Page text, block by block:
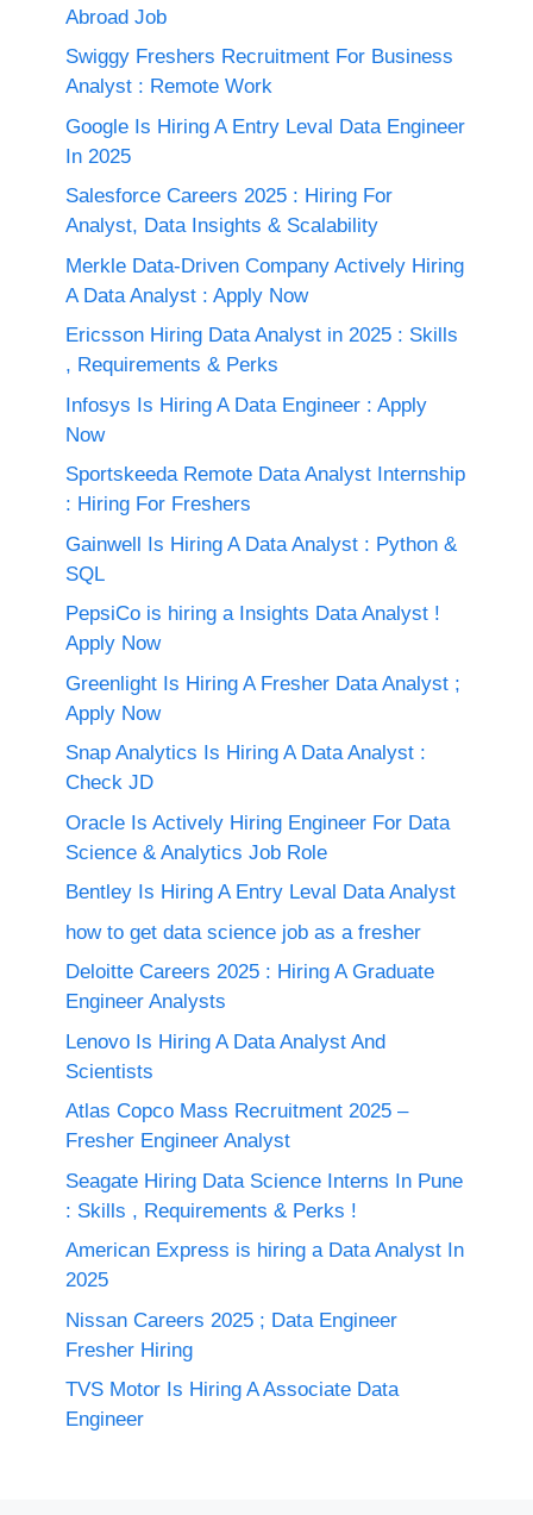
Abroad Job
Swiggy Freshers Recruitment For Business
Analyst : Remote Work
Google Is Hiring A Entry Leval Data Engineer
In 2025
Salesforce Careers 2025 : Hiring For
Analyst, Data Insights & Scalability
Merkle Data-Driven Company Actively Hiring
A Data Analyst : Apply Now
Ericsson Hiring Data Analyst in 2025 : Skills
, Requirements & Perks
Infosys Is Hiring A Data Engineer : Apply
Now
Sportskeeda Remote Data Analyst Internship
: Hiring For Freshers
Gainwell Is Hiring A Data Analyst : Python &
SQL
PepsiCo is hiring a Insights Data Analyst !
Apply Now
Greenlight Is Hiring A Fresher Data Analyst ;
Apply Now
Snap Analytics Is Hiring A Data Analyst :
Check JD
Oracle Is Actively Hiring Engineer For Data
Science & Analytics Job Role
Bentley Is Hiring A Entry Leval Data Analyst
how to get data science job as a fresher
Deloitte Careers 2025 : Hiring A Graduate
Engineer Analysts
Lenovo Is Hiring A Data Analyst And
Scientists
Atlas Copco Mass Recruitment 2025 –
Fresher Engineer Analyst
Seagate Hiring Data Science Interns In Pune
: Skills , Requirements & Perks !
American Express is hiring a Data Analyst In
2025
Nissan Careers 2025 ; Data Engineer
Fresher Hiring
TVS Motor Is Hiring A Associate Data
Engineer